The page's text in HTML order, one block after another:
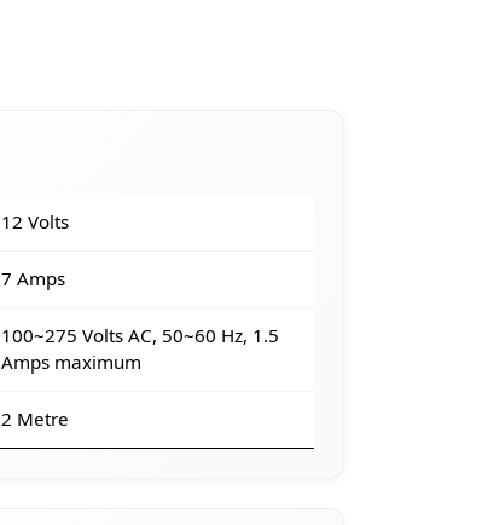
12 Volts
7 Amps
100~275 Volts AC, 50~60 Hz, 1.5
Amps maximum
2 Metre